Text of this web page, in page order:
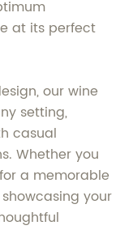
at its perfect
our wine
setting,
casual
Whether you
a memorable
your